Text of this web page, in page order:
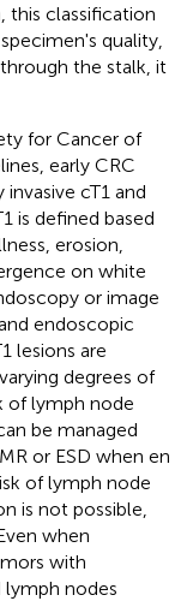
this classification
quality,
the stalk, it
for Cancer of
early CRC
cT1 and
is defined based
erosion,
on white
or image
endoscopic
lesions are
degrees of
of lymph node
be managed
or ESD when en
of lymph node
is not possible,
when
with
lymph nodes